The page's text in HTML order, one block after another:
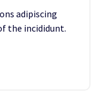
adipiscing
the incididunt.